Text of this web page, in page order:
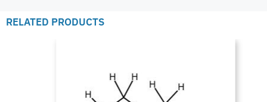
RELATED PRODUCTS